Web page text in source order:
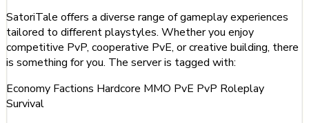
SatoriTale offers a diverse range of gameplay experiences
tailored to different playstyles. Whether you enjoy
competitive PvP, cooperative PvE, or creative building, there
is something for you. The server is tagged with:
Economy Factions Hardcore MMO PvE PvP Roleplay
Survival